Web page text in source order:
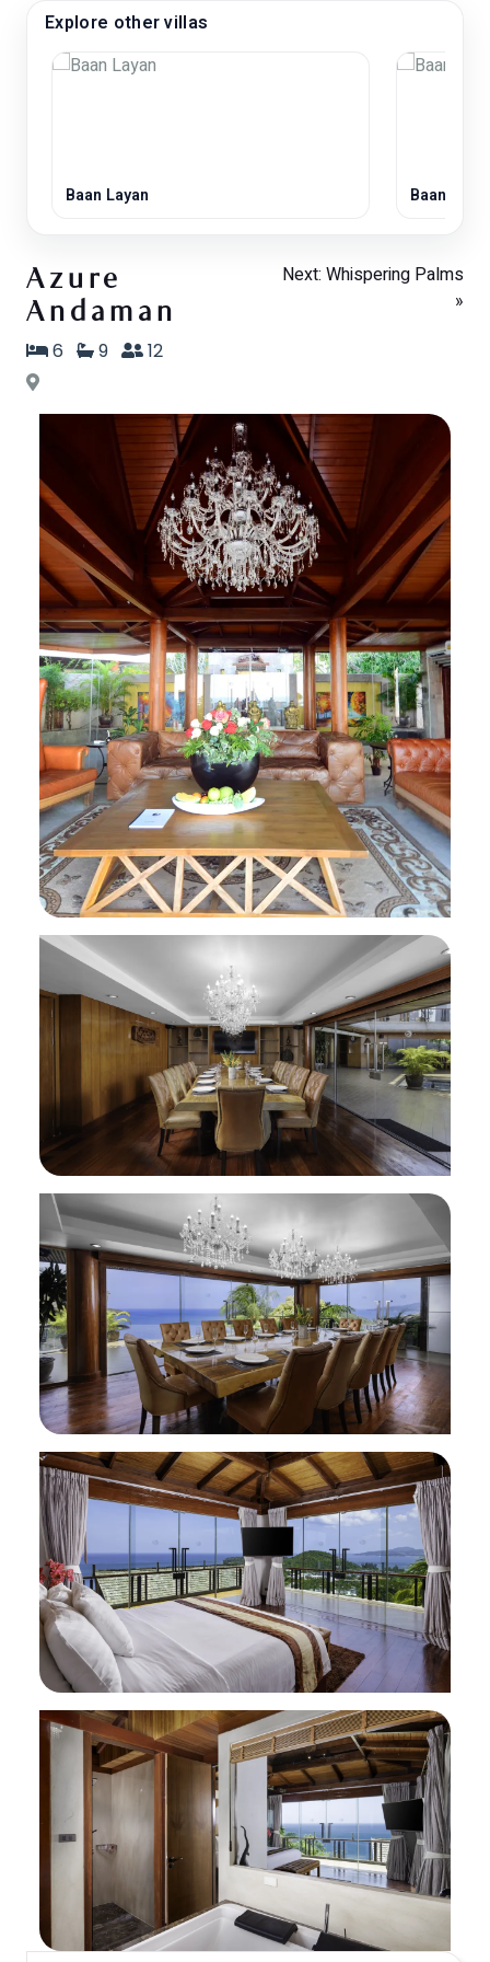
Explore other villas
Baan Layan Baan Sabai
Azure
Andaman
Next: Whispering Palms
»
6 9 12